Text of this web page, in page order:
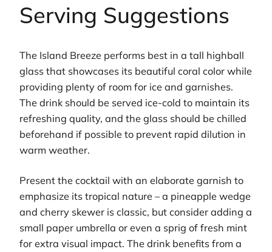
Serving Suggestions
The Island Breeze performs best in a tall highball
glass that showcases its beautiful coral color while
providing plenty of room for ice and garnishes.
The drink should be served ice-cold to maintain its
refreshing quality, and the glass should be chilled
beforehand if possible to prevent rapid dilution in
warm weather.
Present the cocktail with an elaborate garnish to
emphasize its tropical nature – a pineapple wedge
and cherry skewer is classic, but consider adding a
small paper umbrella or even a sprig of fresh mint
for extra visual impact. The drink benefits from a